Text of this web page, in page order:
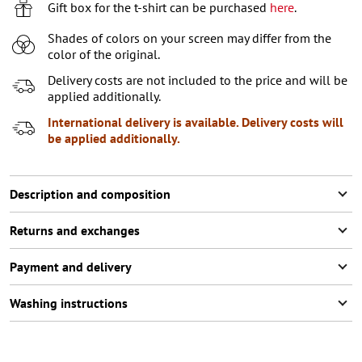
7-8 (122-128 СМ) Last item in stock
9-10 (129-140 СМ) Notify me
11-12 (141-146 СМ)
Gift box for the t-shirt can be purchased here.
Shades of colors on your screen may differ from the
color of the original.
Delivery costs are not included to the price and will be
applied additionally.
International delivery is available. Delivery costs will
be applied additionally.
Description and composition
Returns and exchanges
Payment and delivery
Washing instructions